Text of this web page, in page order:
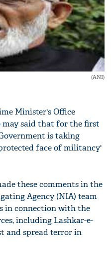
(ANI)
Minister's Office
may said that for the first
is taking
face of militancy'
these comments in the
Agency (NIA) team
in connection with the
including Lashkar-e-
and spread terror in